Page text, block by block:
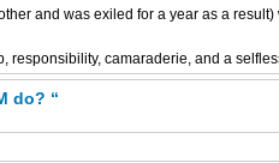
and was exiled for a year as a
responsibility, camaraderie, and a
do? “